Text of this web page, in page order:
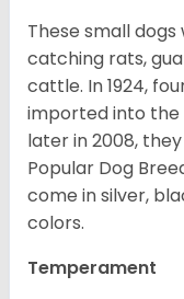
These small
catching rats,
cattle. In 1924,
imported into the
later in 2008,
Popular Dog
come in silver,
colors.
Temperament